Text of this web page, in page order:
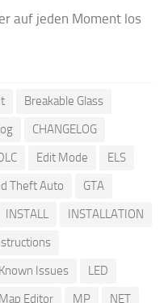
auf jeden Moment los
Breakable Glass
CHANGELOG
Edit Mode
ELS
Theft Auto
GTA
INSTALL
INSTALLATION
Known Issues
LED
Map Editor MP
NET